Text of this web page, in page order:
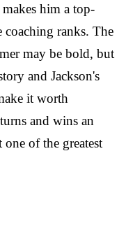
him a top-
coaching ranks. The
may be bold, but
and Jackson's
it worth
and wins an
of the greatest